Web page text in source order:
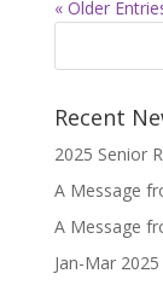
« Older
Recent
2025 Senior
A Message
A Message
Jan-Mar